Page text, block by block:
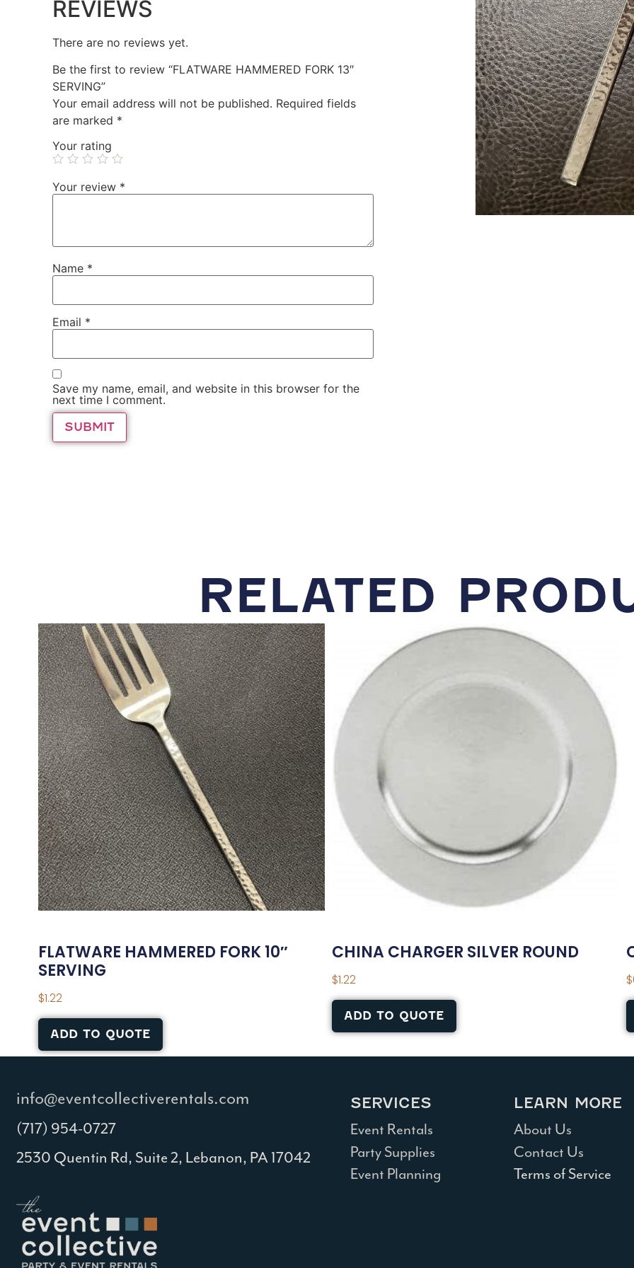
REVIEWS
There are no reviews yet.
Be the first to review “FLATWARE HAMMERED FORK 13″
SERVING”
Your email address will not be published. Required fields
are marked *
Your rating
Your review *
Name *
Email *
Save my name, email, and website in this browser for the
next time I comment.
RELATED
FLATWARE HAMMERED FORK 10″
SERVING
$1.22
ADD TO QUOTE
CHINA CHARGER SILVER ROUND
$1.22
ADD TO QUOTE
$
info@eventcollectiverentals.com
(717) 954-0727
2530 Quentin Rd, Suite 2, Lebanon, PA 17042
SERVICES
Event Rentals
Party Supplies
Event Planning
LEARN MORE
About Us
Contact Us
Terms of Service